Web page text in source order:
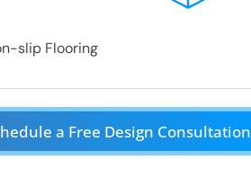
slip Flooring
a Free Design Consultation